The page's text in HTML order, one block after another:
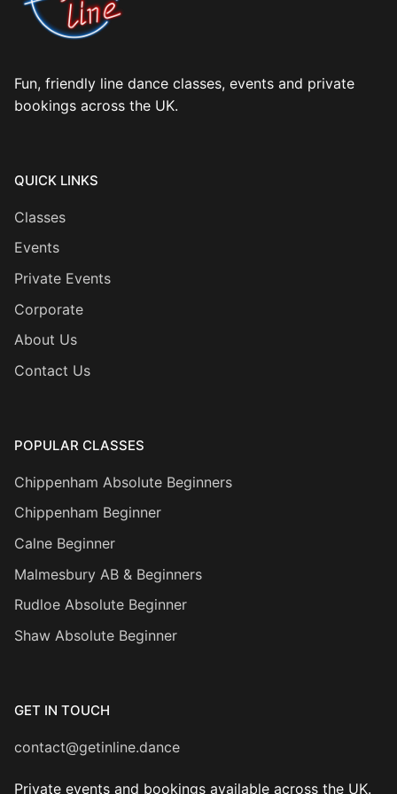
Fun, friendly line dance classes, events and private
bookings across the UK.
QUICK LINKS
Classes
Events
Private Events
Corporate
About Us
Contact Us
POPULAR CLASSES
Chippenham Absolute Beginners
Chippenham Beginner
Calne Beginner
Malmesbury AB & Beginners
Rudloe Absolute Beginner
Shaw Absolute Beginner
GET IN TOUCH
contact@getinline.dance
Private events and bookings available across the UK.